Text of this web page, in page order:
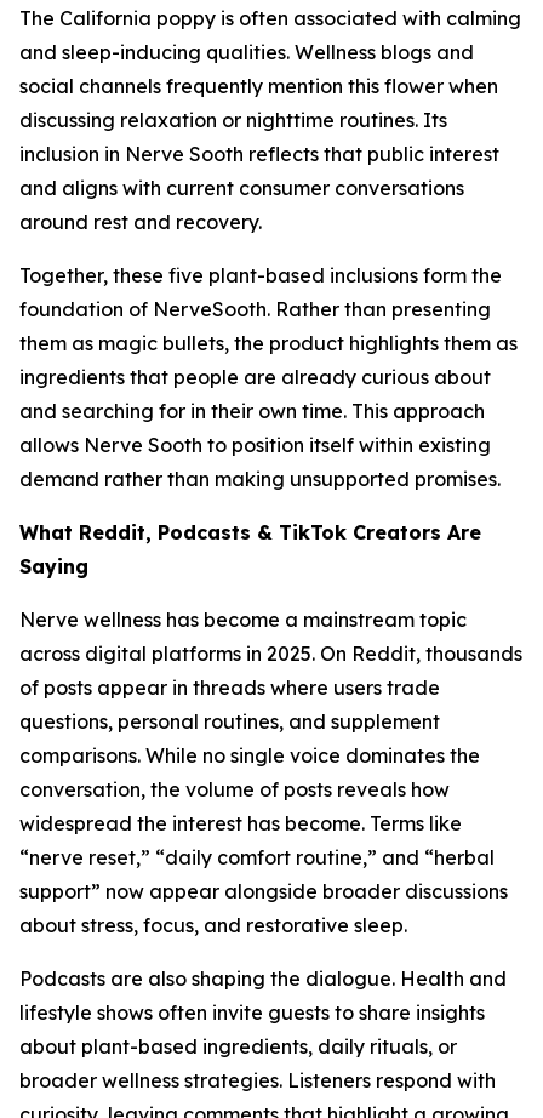
The California poppy is often associated with calming
and sleep-inducing qualities. Wellness blogs and
social channels frequently mention this flower when
discussing relaxation or nighttime routines. Its
inclusion in Nerve Sooth reflects that public interest
and aligns with current consumer conversations
around rest and recovery.
Together, these five plant-based inclusions form the
foundation of NerveSooth. Rather than presenting
them as magic bullets, the product highlights them as
ingredients that people are already curious about
and searching for in their own time. This approach
allows Nerve Sooth to position itself within existing
demand rather than making unsupported promises.
What Reddit, Podcasts & TikTok Creators Are
Saying
Nerve wellness has become a mainstream topic
across digital platforms in 2025. On Reddit, thousands
of posts appear in threads where users trade
questions, personal routines, and supplement
comparisons. While no single voice dominates the
conversation, the volume of posts reveals how
widespread the interest has become. Terms like
“nerve reset,” “daily comfort routine,” and “herbal
support” now appear alongside broader discussions
about stress, focus, and restorative sleep.
Podcasts are also shaping the dialogue. Health and
lifestyle shows often invite guests to share insights
about plant-based ingredients, daily rituals, or
broader wellness strategies. Listeners respond with